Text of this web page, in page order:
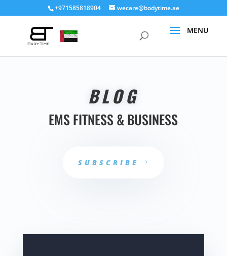
+971585818904 wecare@bodytime.ae
BLOG
EMS FITNESS & BUSINESS
SUBSCRIBE